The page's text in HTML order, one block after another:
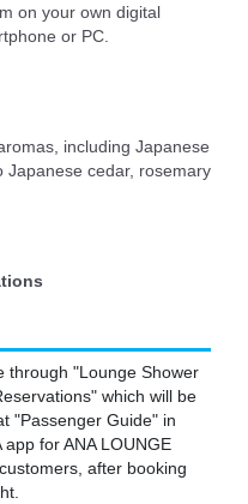
on your own digital
or PC.
including Japanese
Japanese cedar, rosemary
through "Lounge Shower
which will be
"Passenger Guide" in
app for ANA LOUNGE
after booking